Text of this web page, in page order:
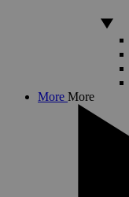
More More